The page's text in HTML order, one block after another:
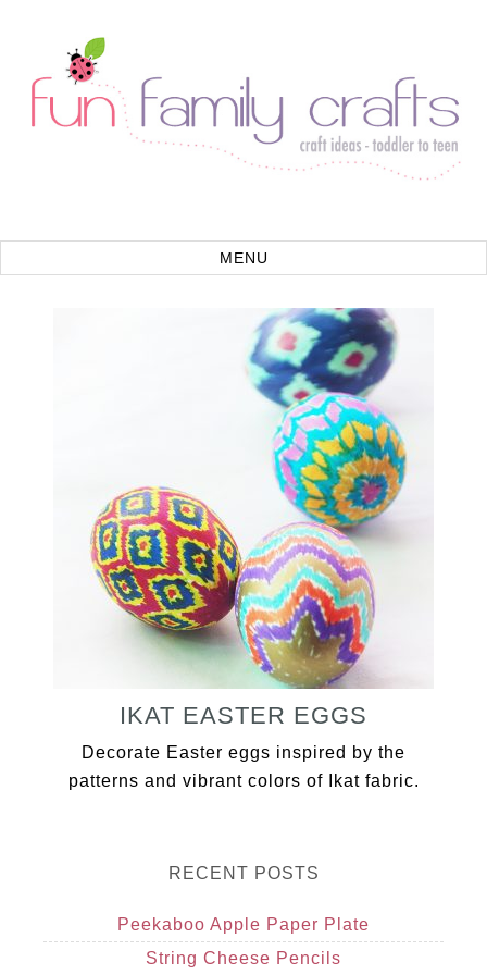
IKAT EASTER EGGS
Decorate Easter eggs inspired by the
patterns and vibrant colors of Ikat fabric.
RECENT POSTS
Peekaboo Apple Paper Plate
String Cheese Pencils